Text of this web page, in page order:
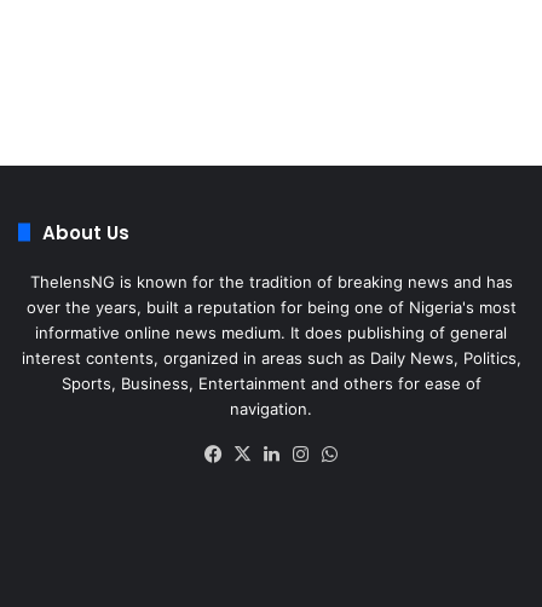
About Us
ThelensNG is known for the tradition of breaking news and has
over the years, built a reputation for being one of Nigeria's most
informative online news medium. It does publishing of general
interest contents, organized in areas such as Daily News, Politics,
Sports, Business, Entertainment and others for ease of
navigation.
Facebook
X LinkedInInstagram